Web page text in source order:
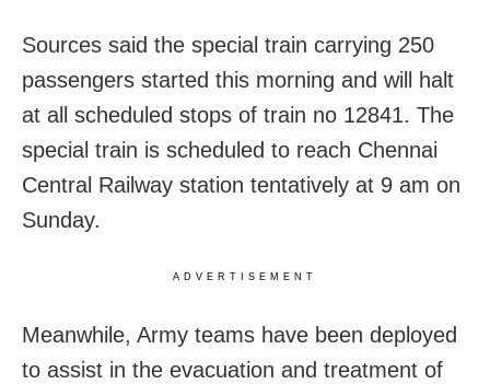
Sources said the special train carrying 250
passengers started this morning and will halt
at all scheduled stops of train no 12841. The
special train is scheduled to reach Chennai
Central Railway station tentatively at 9 am on
Sunday.
ADVERTISEMENT
Meanwhile, Army teams have been deployed
to assist in the evacuation and treatment of